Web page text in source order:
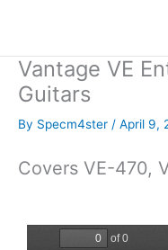
Vantage VE
Guitars
By Specm4ster / April 9,
Covers VE-470,